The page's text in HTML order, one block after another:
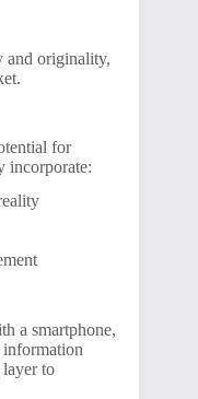
and originality,
for
incorporate:
a smartphone,
information
layer to